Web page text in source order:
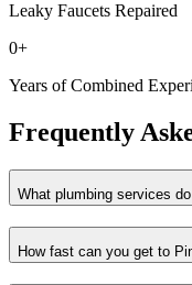
Leaky Faucets Repaired
0+
Years of Combined
Frequently
What plumbing services
How fast can you get to